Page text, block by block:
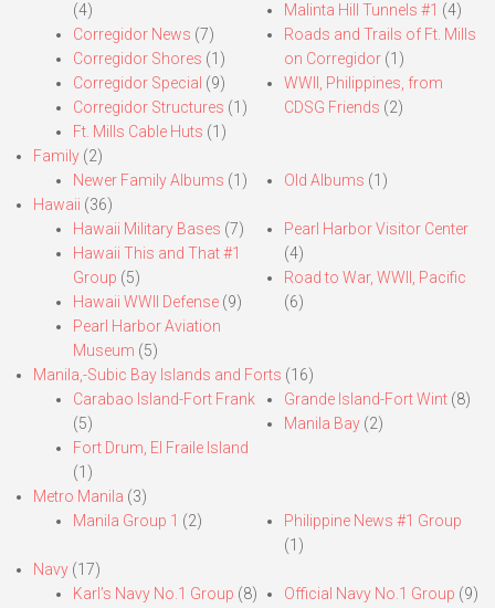
(4)
Corregidor News (7)
Corregidor Shores (1)
Corregidor Special (9)
Corregidor Structures (1)
Ft. Mills Cable Huts (1)
Malinta Hill Tunnels #1 (4)
Roads and Trails of Ft. Mills
on Corregidor(1)
WWII, Philippines, from
CDSG Friends (2)
Family (2)
Newer Family Albums (1) Old Albums (1)
Hawaii (36)
Hawaii Military Bases (7)
Hawaii This and That #1
Group (5)
Hawaii WWII Defense (9)
Pearl Harbor Aviation
Museum (5)
Pearl Harbor Visitor Center
(4)
Road to War, WWII, Pacific
(6)
Manila,-Subic Bay Islands and Forts (16)
Carabao Island-Fort Frank
(5)
Fort Drum, El Fraile Island
(1)
Grande Island-Fort Wint(8)
Manila Bay(2)
Metro Manila (3)
Manila Group 1 (2)
Philippine News #1 Group
(1)
Navy (17)
Karl’s Navy No.1 Group (8) Official Navy No.1 Group (9)